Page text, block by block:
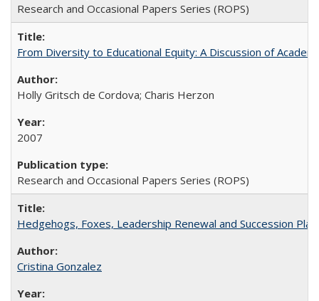
Research and Occasional Papers Series (ROPS)
From Diversity to Educational Equity: A Discussion of
Holly Gritsch de Cordova; Charis Herzon
2007
Research and Occasional Papers Series (ROPS)
Hedgehogs, Foxes, Leadership Renewal and Succession
Cristina Gonzalez